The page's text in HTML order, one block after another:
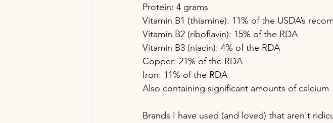
Protein: 4 grams
Vitamin B1 (thiamine): 11% of the USDA’s
Vitamin B2 (riboflavin): 15% of the RDA
Vitamin B3 (niacin): 4% of the RDA
Copper: 21% of the RDA
Iron: 11% of the RDA
Also containing significant amounts of calcium
Brands I have used (and loved) that aren't